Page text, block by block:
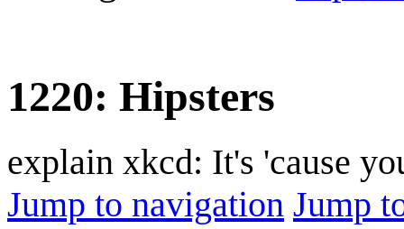
1220: Hipsters
explain xkcd: It's 'cause
Jump to navigation Jump